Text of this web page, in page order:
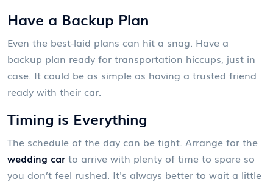
Have a Backup Plan
Even the best-laid plans can hit a snag. Have a
backup plan ready for transportation hiccups, just in
case. It could be as simple as having a trusted friend
ready with their car.
Timing is Everything
The schedule of the day can be tight. Arrange for the
wedding car to arrive with plenty of time to spare so
you don’t feel rushed. It's always better to wait a little